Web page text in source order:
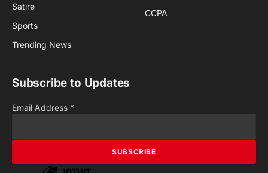
Satire
Sports
Trending News
CCPA
Subscribe to Updates
Email Address *